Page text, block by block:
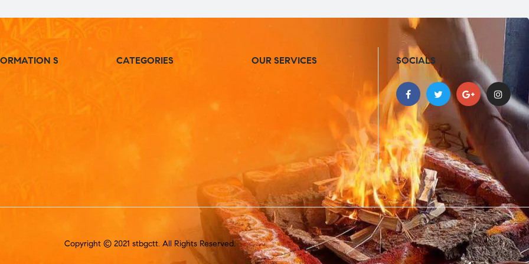
S CATEGORIES OUR SERVICES SOCIALS
Copyright © 2021 stbgctt. All Rights Reserved.